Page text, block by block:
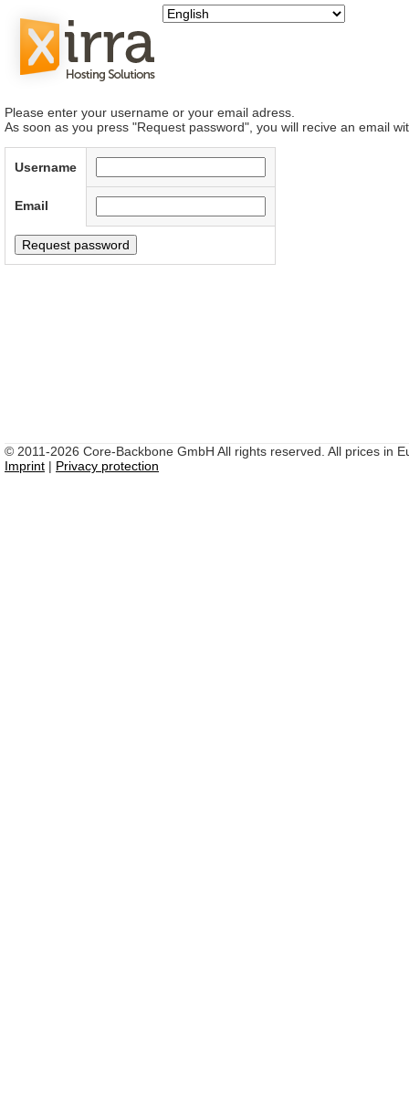
Please enter your username or your email adress.
As soon as you press "Request password", you will recive an email
Username
Email
© 2011-2026 Core-Backbone GmbH All rights reserved. All prices in
Imprint | Privacy protection